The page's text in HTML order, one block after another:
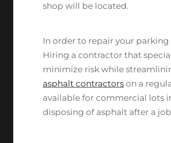
shop will be located.
In order to repair your
Hiring a contractor that
minimize risk while
asphalt contractorson a
available for commercial lots
disposing of asphalt after a